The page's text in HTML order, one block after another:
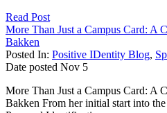
Read Post
More Than Just a Campus Card: A
Bakken
Posted In: Positive IDentity Blog,
Date posted Nov 5
More Than Just a Campus Card: A
Bakken From her initial start into